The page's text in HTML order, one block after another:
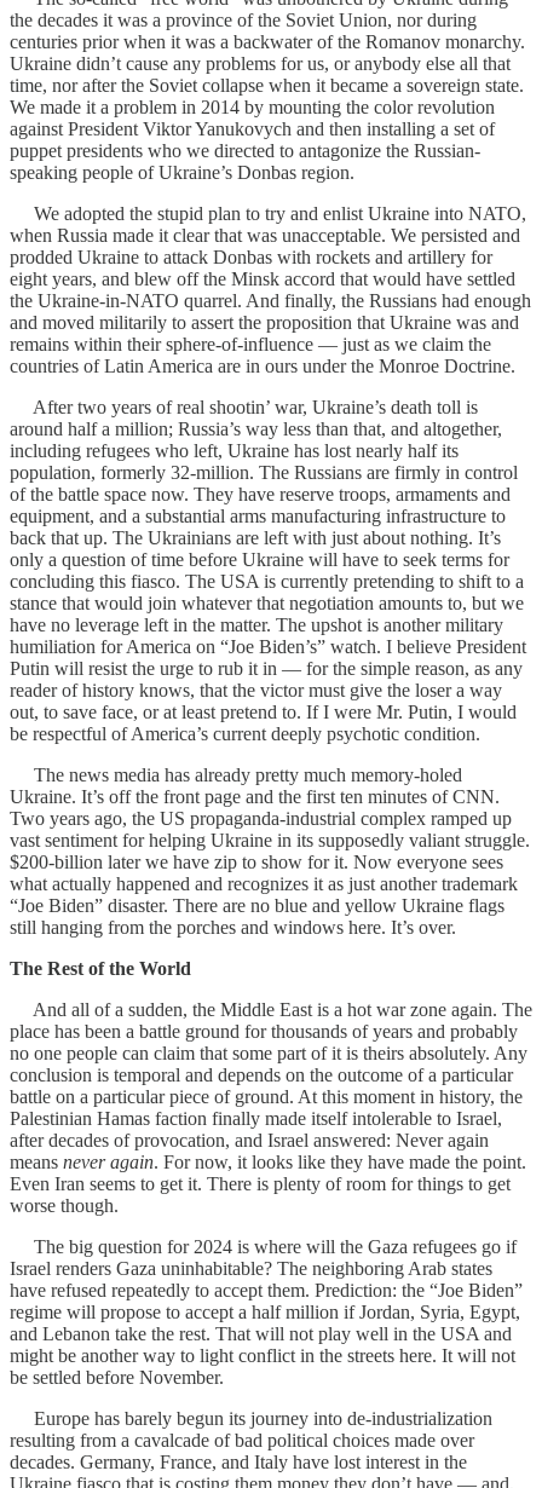
the decades it was a province of the Soviet Union, nor during
centuries prior when it was a backwater of the Romanov monarchy.
Ukraine didn’t cause any problems for us, or anybody else all that
time, nor after the Soviet collapse when it became a sovereign state.
We made it a problem in 2014 by mounting the color revolution
against President Viktor Yanukovych and then installing a set of
puppet presidents who we directed to antagonize the Russian-
speaking people of Ukraine’s Donbas region.
We adopted the stupid plan to try and enlist Ukraine into NATO,
when Russia made it clear that was unacceptable. We persisted and
prodded Ukraine to attack Donbas with rockets and artillery for
eight years, and blew off the Minsk accord that would have settled
the Ukraine-in-NATO quarrel. And finally, the Russians had enough
and moved militarily to assert the proposition that Ukraine was and
remains within their sphere-of-influence — just as we claim the
countries of Latin America are in ours under the Monroe Doctrine.
After two years of real shootin’ war, Ukraine’s death toll is
around half a million; Russia’s way less than that, and altogether,
including refugees who left, Ukraine has lost nearly half its
population, formerly 32-million. The Russians are firmly in control
of the battle space now. They have reserve troops, armaments and
equipment, and a substantial arms manufacturing infrastructure to
back that up. The Ukrainians are left with just about nothing. It’s
only a question of time before Ukraine will have to seek terms for
concluding this fiasco. The USA is currently pretending to shift to a
stance that would join whatever that negotiation amounts to, but we
have no leverage left in the matter. The upshot is another military
humiliation for America on “Joe Biden’s” watch. I believe President
Putin will resist the urge to rub it in — for the simple reason, as any
reader of history knows, that the victor must give the loser a way
out, to save face, or at least pretend to. If I were Mr. Putin, I would
be respectful of America’s current deeply psychotic condition.
The news media has already pretty much memory-holed
Ukraine. It’s off the front page and the first ten minutes of CNN.
Two years ago, the US propaganda-industrial complex ramped up
vast sentiment for helping Ukraine in its supposedly valiant struggle.
$200-billion later we have zip to show for it. Now everyone sees
what actually happened and recognizes it as just another trademark
“Joe Biden” disaster. There are no blue and yellow Ukraine flags
still hanging from the porches and windows here. It’s over.
The Rest of the World
And all of a sudden, the Middle East is a hot war zone again. The
place has been a battle ground for thousands of years and probably
no one people can claim that some part of it is theirs absolutely. Any
conclusion is temporal and depends on the outcome of a particular
battle on a particular piece of ground. At this moment in history, the
Palestinian Hamas faction finally made itself intolerable to Israel,
after decades of provocation, and Israel answered: Never again
means never again. For now, it looks like they have made the point.
Even Iran seems to get it. There is plenty of room for things to get
worse though.
The big question for 2024 is where will the Gaza refugees go if
Israel renders Gaza uninhabitable? The neighboring Arab states
have refused repeatedly to accept them. Prediction: the “Joe Biden”
regime will propose to accept a half million if Jordan, Syria, Egypt,
and Lebanon take the rest. That will not play well in the USA and
might be another way to light conflict in the streets here. It will not
be settled before November.
Europe has barely begun its journey into de-industrialization
resulting from a cavalcade of bad political choices made over
decades. Germany, France, and Italy have lost interest in the
Ukraine fiasco that is costing them money they don’t have — and,